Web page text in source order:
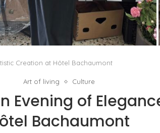
MAISON MARGIELA BAULETTO:
AS THE ONLY ORNAMENT
by Pascal Iakovou
Creation at Hôtel Bachaumont
Art of living Culture
Evening of
Bachaumont